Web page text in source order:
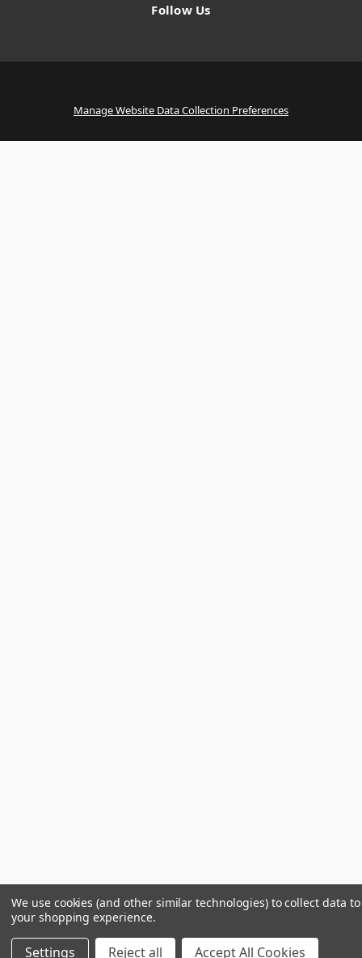
Follow Us
Manage Website Data Collection Preferences
We use cookies (and other similar technologies) to collect data
your shopping experience.
Settings Reject all Accept All Cookies